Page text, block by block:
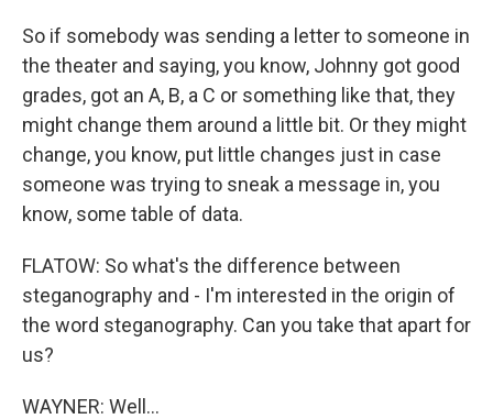
So if somebody was sending a letter to someone in
the theater and saying, you know, Johnny got good
grades, got an A, B, a C or something like that, they
might change them around a little bit. Or they might
change, you know, put little changes just in case
someone was trying to sneak a message in, you
know, some table of data.
FLATOW: So what's the difference between
steganography and - I'm interested in the origin of
the word steganography. Can you take that apart for
us?
WAYNER: Well...